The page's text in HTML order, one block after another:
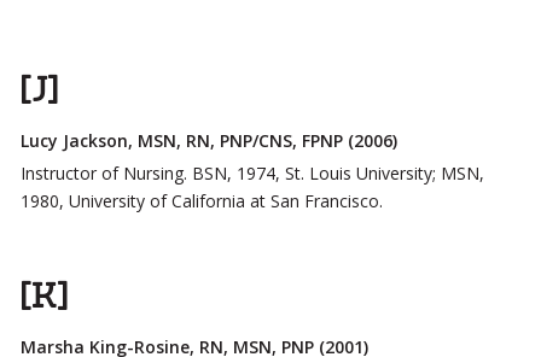
[J]
Lucy Jackson, MSN, RN, PNP/CNS, FPNP (2006)
Instructor of Nursing. BSN, 1974, St. Louis University; MSN,
1980, University of California at San Francisco.
[K]
Marsha King-Rosine, RN, MSN, PNP (2001)